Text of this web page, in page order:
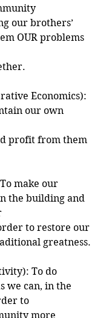
OUR problems
Economics):
our own
make our
the building and
greatness.
To do
we can, in the
to